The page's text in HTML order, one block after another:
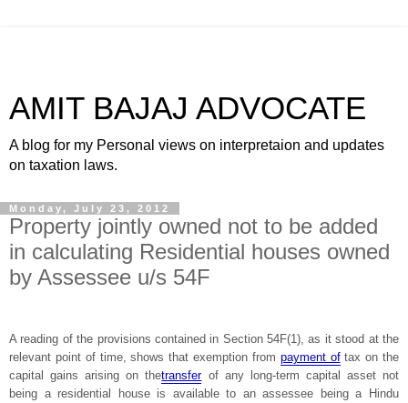
AMIT BAJAJ ADVOCATE
A blog for my Personal views on interpretaion and updates
on taxation laws.
Monday, July 23, 2012
Property jointly owned not to be added
in calculating Residential houses owned
by Assessee u/s 54F
A reading of the provisions contained in Section 54F(1), as it stood at the
relevant point of time, shows that exemption from payment oftax on the
capital gains arising on thetransferof any long-term capital asset not
being a residential house is available to an assessee being a Hindu